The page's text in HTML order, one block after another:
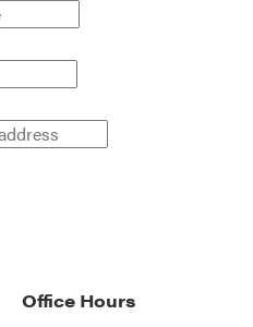
Office Hours